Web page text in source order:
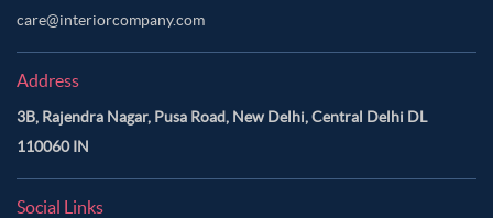
care@interiorcompany.com
Address
3B, Rajendra Nagar, Pusa Road, New Delhi, Central Delhi DL
110060 IN
Social Links